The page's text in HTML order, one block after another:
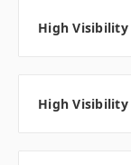
High Visibility
High Visibility